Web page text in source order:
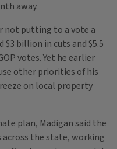
away.
not putting to a vote a
billion in cuts and $5.5
votes. Yet he earlier
other priorities of his
on local property
plan, Madigan said the
across the state, working